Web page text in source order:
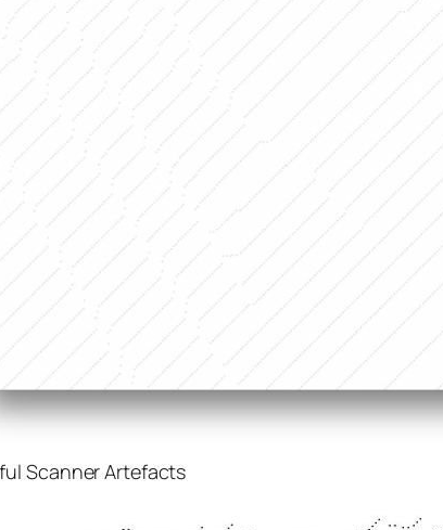
Scanner Artefacts